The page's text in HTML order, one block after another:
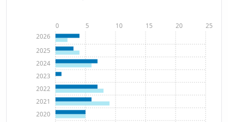
2020
2021
2022
2023
2024
2025
2026
0 5 10 15 20 25